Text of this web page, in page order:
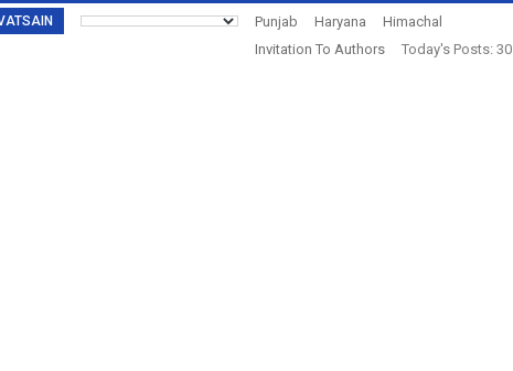
Punjab Haryana
Himachal
Invitation To Authors
Today's Posts: 30